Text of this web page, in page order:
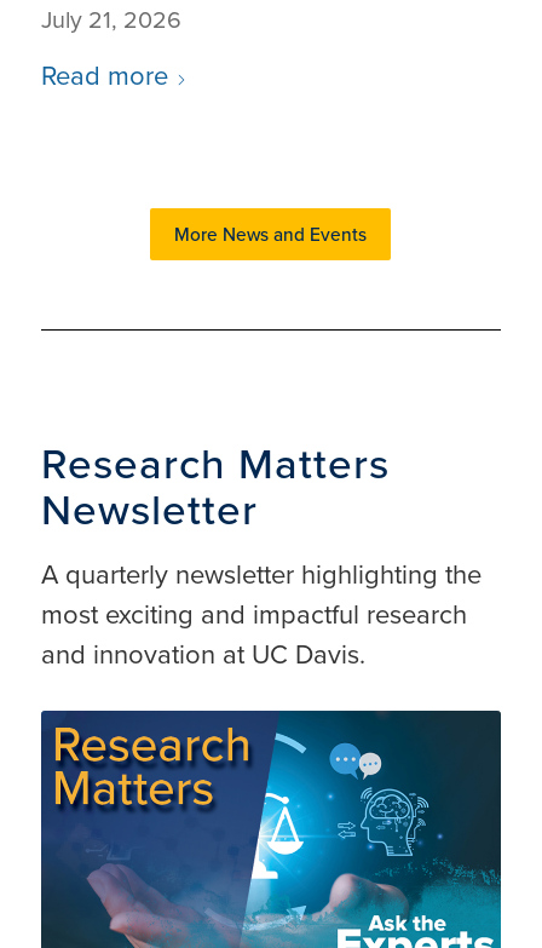
July 21, 2026
Read more
More News and Events
Research Matters
Newsletter
A quarterly newsletter highlighting the
most exciting and impactful research
and innovation at UC Davis.